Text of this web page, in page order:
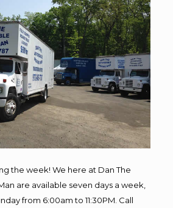
the week! We here at Dan The
are available seven days a week,
from 6:00am to 11:30PM. Call